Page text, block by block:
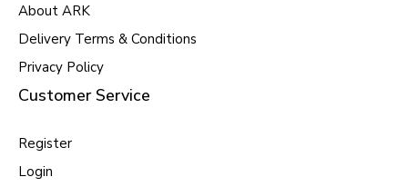
About ARK
Delivery Terms & Conditions
Privacy Policy
Customer Service
Register
Login